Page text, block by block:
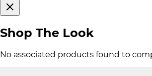
Shop The Look
No associated products found to